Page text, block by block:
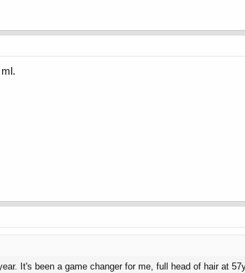
It's been a game changer for me, full head of hair at